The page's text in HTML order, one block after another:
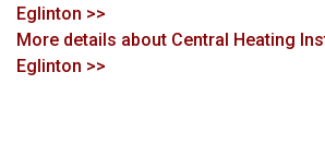
Eglinton >>
More details about Central Heating
Eglinton >>